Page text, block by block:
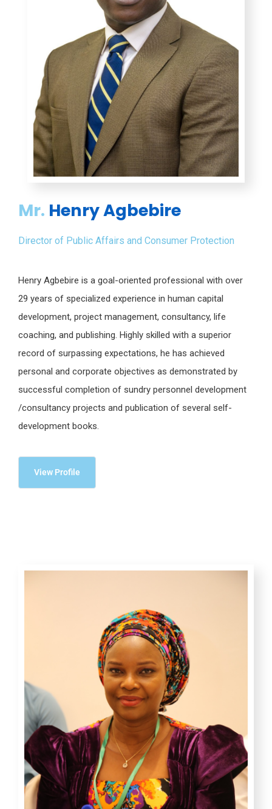
Mr. Henry Agbebire
Director of Public Affairs and Consumer Protection
Henry Agbebire is a goal-oriented professional with over
29 years of specialized experience in human capital
development, project management, consultancy, life
coaching, and publishing. Highly skilled with a superior
record of surpassing expectations, he has achieved
personal and corporate objectives as demonstrated by
successful completion of sundry personnel development
/consultancy projects and publication of several self-
development books.
View Profile